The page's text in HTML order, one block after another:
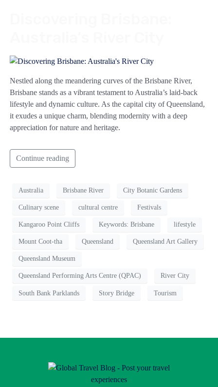
Nestled along the meandering curves of the Brisbane River,
Brisbane stands as a vibrant testament to Australia’s laid-back
lifestyle and dynamic culture. As the capital city of Queensland,
it exudes a unique charm, blending modernity with a deep
appreciation for nature and heritage.
Continue reading
Australia Brisbane River City Botanic Gardens
Culinary scene cultural centre Festivals
Kangaroo Point Cliffs Keywords: Brisbane lifestyle
Mount Coot-tha Queensland Queensland Art Gallery
Queensland Museum
Queensland Performing Arts Centre (QPAC) River City
South Bank Parklands Story Bridge Tourism